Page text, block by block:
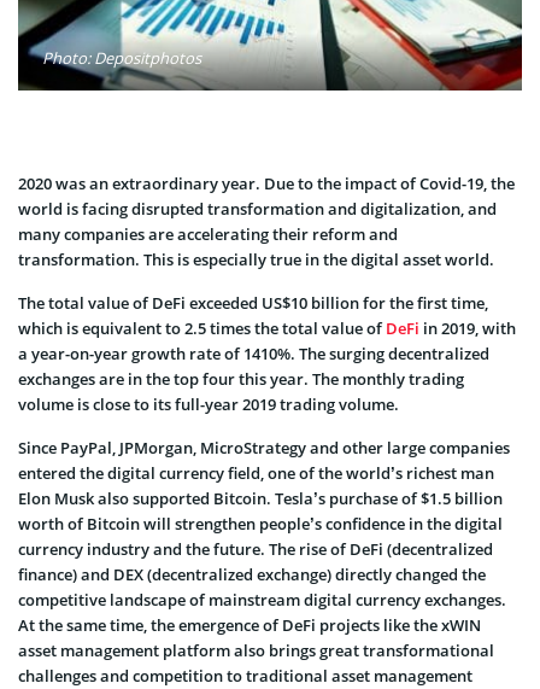
Photo: Depositphotos
2020 was an extraordinary year. Due to the impact of Covid-19, the
world is facing disrupted transformation and digitalization, and
many companies are accelerating their reform and
transformation. This is especially true in the digital asset world.
The total value of DeFi exceeded US$10 billion for the first time,
which is equivalent to 2.5 times the total value ofDeFi in 2019, with
a year-on-year growth rate of 1410%. The surging decentralized
exchanges are in the top four this year. The monthly trading
volume is close to its full-year 2019 trading volume.
Since PayPal, JPMorgan, MicroStrategy and other large companies
entered the digital currency field, one of the world’s richest man
Elon Musk also supported Bitcoin. Tesla’s purchase of $1.5 billion
worth of Bitcoin will strengthen people’s confidence in the digital
currency industry and the future. The rise of DeFi (decentralized
finance) and DEX (decentralized exchange) directly changed the
competitive landscape of mainstream digital currency exchanges.
At the same time, the emergence of DeFi projects like the xWIN
asset management platform also brings great transformational
challenges and competition to traditional asset management